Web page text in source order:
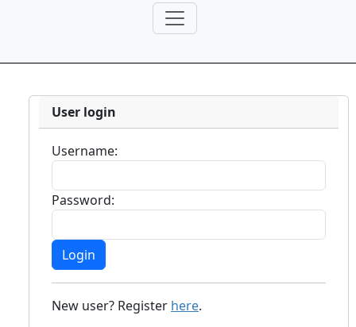
User login
Username:
Password:
New user? Register here.